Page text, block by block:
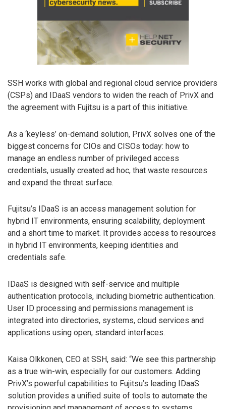
SSH works with global and regional cloud service providers
(CSPs) and IDaaS vendors to widen the reach of PrivX and
the agreement with Fujitsu is a part of this initiative.
As a ‘keyless’ on-demand solution, PrivX solves one of the
biggest concerns for CIOs and CISOs today: how to
manage an endless number of privileged access
credentials, usually created ad hoc, that waste resources
and expand the threat surface.
Fujitsu’s IDaaS is an access management solution for
hybrid IT environments, ensuring scalability, deployment
and a short time to market. It provides access to resources
in hybrid IT environments, keeping identities and
credentials safe.
IDaaS is designed with self-service and multiple
authentication protocols, including biometric authentication.
User ID processing and permissions management is
integrated into directories, systems, cloud services and
applications using open, standard interfaces.
Kaisa Olkkonen, CEO at SSH, said: “We see this partnership
as a true win-win, especially for our customers. Adding
PrivX’s powerful capabilities to Fujitsu’s leading IDaaS
solution provides a unified suite of tools to automate the